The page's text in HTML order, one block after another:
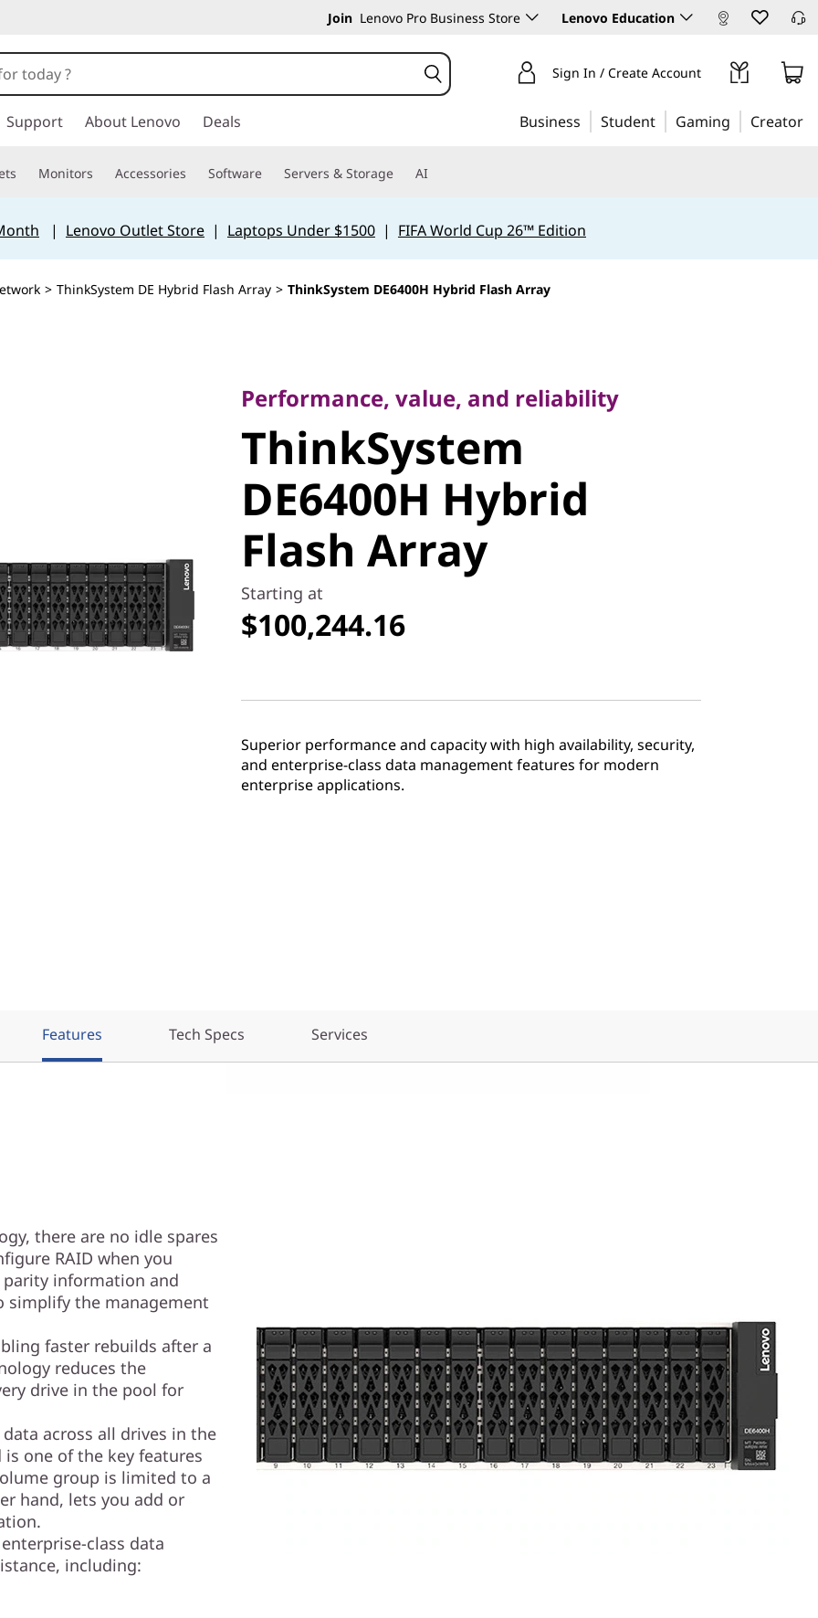
Join Lenovo Pro Business Store Lenovo Education
Sign In / Create Account
Support About Lenovo Deals Business Student Gaming Creator
Monitors Accessories Software Servers & Storage AI
| Lenovo Outlet Store| Laptops Under $1500| FIFA World Cup 26™ Edition
> ThinkSystem DE Hybrid Flash Array > ThinkSystem DE6400H Hybrid Flash Array
ThinkSystem
DE6400H Hybrid
Flash Array
Performance, value, and reliability
ThinkSystem
DE6400H Hybrid
Flash Array
Starting at
$100,244.16
Superior performance and capacity with high availability, security,
and enterprise-class data management features for modern
enterprise applications.
Features Tech Specs Services
there are no idle spares
RAID when you
information and
simplify the management
faster rebuilds after a
reduces the
drive in the pool for
across all drives in the
one of the key features
group is limited to a
hand, lets you add or
class data
including: